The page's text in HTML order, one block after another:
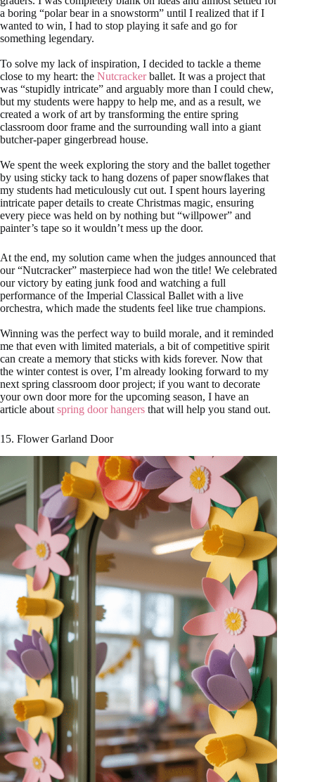
a boring “polar bear in a snowstorm” until I realized that if I
wanted to win, I had to stop playing it safe and go for
something legendary.
To solve my lack of inspiration, I decided to tackle a theme
close to my heart: the Nutcrackerballet. It was a project that
was “stupidly intricate” and arguably more than I could chew,
but my students were happy to help me, and as a result, we
created a work of art by transforming the entire spring
classroom door frame and the surrounding wall into a giant
butcher-paper gingerbread house.
We spent the week exploring the story and the ballet together
by using sticky tack to hang dozens of paper snowflakes that
my students had meticulously cut out. I spent hours layering
intricate paper details to create Christmas magic, ensuring
every piece was held on by nothing but “willpower” and
painter’s tape so it wouldn’t mess up the door.
At the end, my solution came when the judges announced that
our “Nutcracker” masterpiece had won the title! We celebrated
our victory by eating junk food and watching a full
performance of the Imperial Classical Ballet with a live
orchestra, which made the students feel like true champions.
Winning was the perfect way to build morale, and it reminded
me that even with limited materials, a bit of competitive spirit
can create a memory that sticks with kids forever. Now that
the winter contest is over, I’m already looking forward to my
next spring classroom door project; if you want to decorate
your own door more for the upcoming season, I have an
article about spring door hangers that will help you stand out.
15. Flower Garland Door